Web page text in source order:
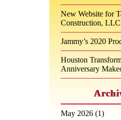
New Website for
Construction, LLC
Jammy’s 2020
Houston
Anniversary
May 2026(1)